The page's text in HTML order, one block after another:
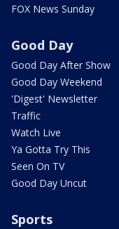
FOX News Sunday
Good Day
Good Day After Show
Good Day Weekend
'Digest' Newsletter
Traffic
Watch Live
Ya Gotta Try This
Seen On TV
Good Day Uncut
Sports